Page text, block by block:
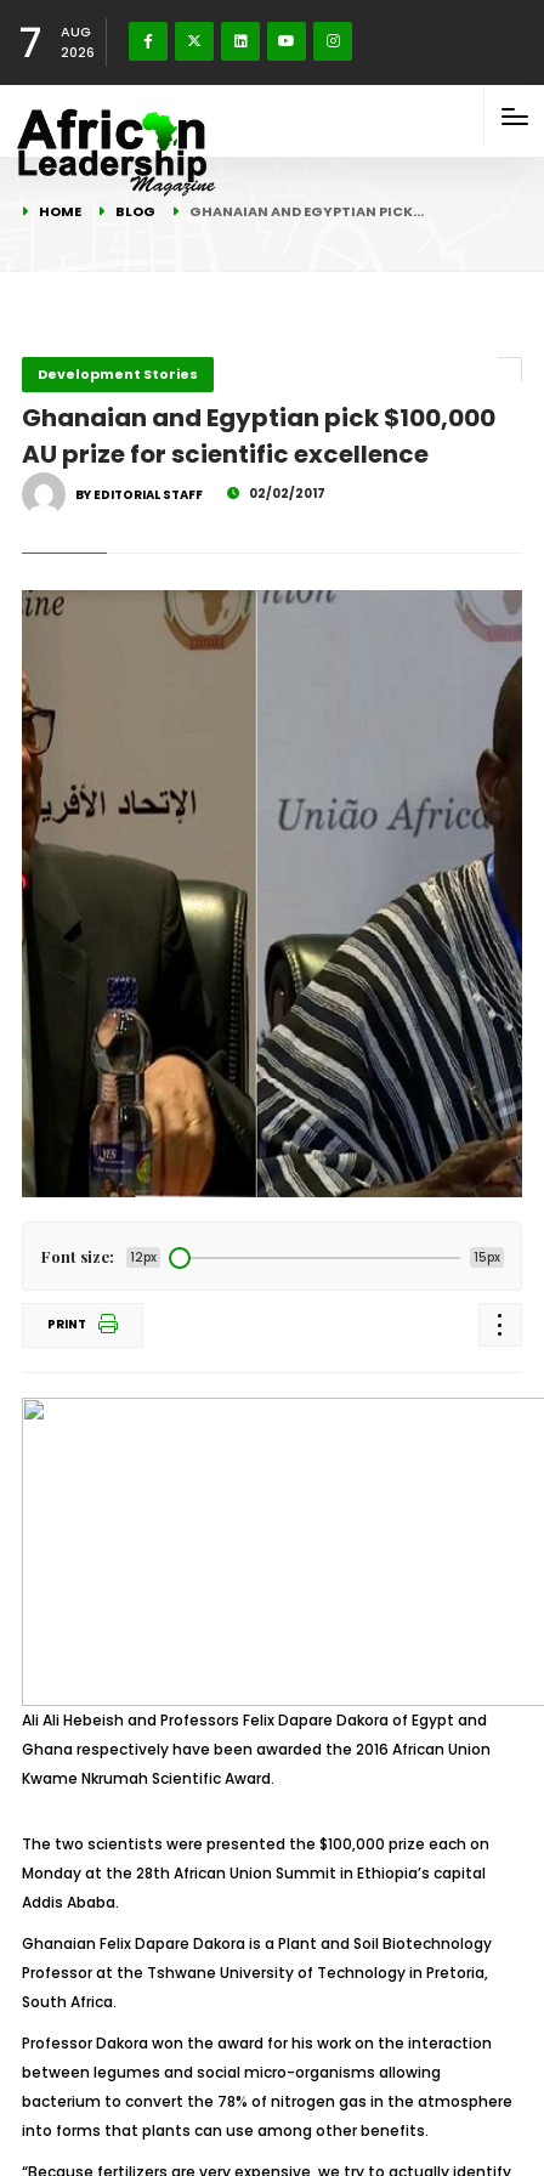
7
AUG
2026
HOME BLOG GHANAIAN AND EGYPTIAN PICK…
Development Stories
Ghanaian and Egyptian pick $100,000
AU prize for scientific excellence
BY EDITORIAL STAFF 02/02/2017
Font size: 12px 15px
PRINT
Ali Ali Hebeish and Professors Felix Dapare Dakora of Egypt and
Ghana respectively have been awarded the 2016 African Union
Kwame Nkrumah Scientific Award.
The two scientists were presented the $100,000 prize each on
Monday at the 28th African Union Summit in Ethiopia’s capital
Addis Ababa.
Ghanaian Felix Dapare Dakora is a Plant and Soil Biotechnology
Professor at the Tshwane University of Technology in Pretoria,
South Africa.
Professor Dakora won the award for his work on the interaction
between legumes and social micro-organisms allowing
bacterium to convert the 78% of nitrogen gas in the atmosphere
into forms that plants can use among other benefits.
“Because fertilizers are very expensive, we try to actually identify